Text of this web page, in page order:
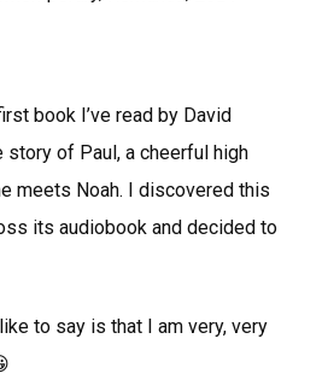
book I’ve read by David
of Paul, a cheerful high
meets Noah. I discovered this
its audiobook and decided to
to say is that I am very, very